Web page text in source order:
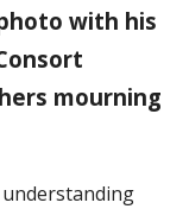
with his
mourning